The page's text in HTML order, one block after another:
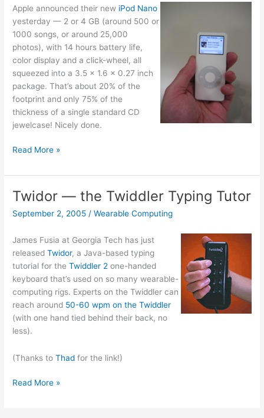
Apple announced their new iPod Nano
yesterday — 2 or 4 GB (around 500 or
1000 songs, or around 25,000
photos), with 14 hours battery life,
color display and a click-wheel, all
squeezed into a 3.5 x 1.6 x 0.27 inch
package. That’s about 20% of the
footprint and only 75% of the
thickness of a single standard CD
jewelcase! Nicely done.
iPod
Read More »
Twidor — the Twiddler Typing Tutor
September 2, 2005 /Wearable Computing
James Fusia at Georgia Tech has just
releasedTwidor, a Java-based typing
tutorial for theTwiddler 2 one-handed
keyboard that’s used on so many wearable-
computing rigs. Experts on the Twiddler can
reach around 50-60 wpm on the Twiddler
(with one hand tied behind their back, no
less).
(Thanks toThad for the link!)
Twidor
Read More »